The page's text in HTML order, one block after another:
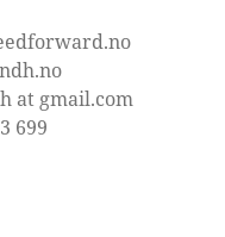
at gmail.com
699